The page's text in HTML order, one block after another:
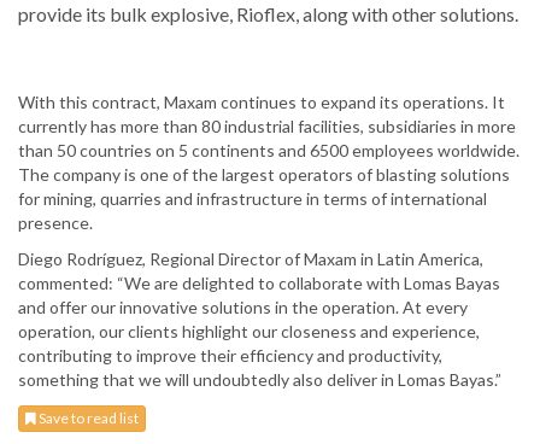
provide its bulk explosive, Rioflex, along with other solutions.
With this contract, Maxam continues to expand its operations. It
currently has more than 80 industrial facilities, subsidiaries in more
than 50 countries on 5 continents and 6500 employees worldwide.
The company is one of the largest operators of blasting solutions
for mining, quarries and infrastructure in terms of international
presence.
Diego Rodríguez, Regional Director of Maxam in Latin America,
commented: “We are delighted to collaborate with Lomas Bayas
and offer our innovative solutions in the operation. At every
operation, our clients highlight our closeness and experience,
contributing to improve their efficiency and productivity,
something that we will undoubtedly also deliver in Lomas Bayas.”
Save to read list